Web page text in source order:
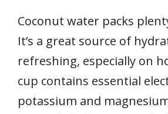
Coconut water packs
It’s a great source of
refreshing, especially on
cup contains essential
potassium and